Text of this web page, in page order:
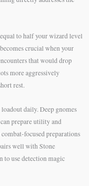
to half your wizard level
crucial when your
that would drop
more aggressively
rest.
daily. Deep gnomes
prepare utility and
focused preparations
well with Stone
use detection magic